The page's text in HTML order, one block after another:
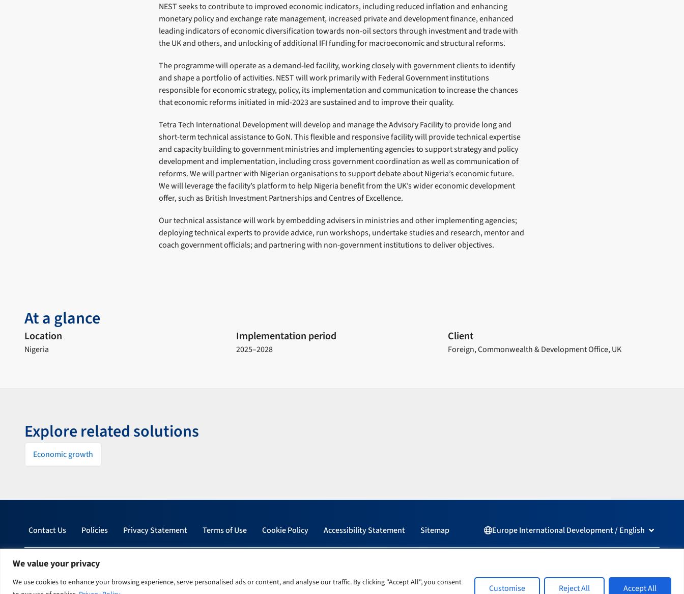
We value your privacy
We use cookies to enhance your browsing experience, serve personalised ads or content, and analyse our traffic. By clicking "Accept All", you consent
Customise Reject All Accept All
NEST seeks to contribute to improved economic indicators, including reduced inflation and enhancing
monetary policy and exchange rate management, increased private and development finance, enhanced
leading indicators of economic diversification towards non-oil sectors through investment and trade with
the UK and others, and unlocking of additional IFI funding for macroeconomic and structural reforms.
The programme will operate as a demand-led facility, working closely with government clients to identify
and shape a portfolio of activities. NEST will work primarily with Federal Government institutions
responsible for economic strategy, policy, its implementation and communication to increase the chances
that economic reforms initiated in mid-2023 are sustained and to improve their quality.
Tetra Tech International Development will develop and manage the Advisory Facility to provide long and
short-term technical assistance to GoN. This flexible and responsive facility will provide technical expertise
and capacity building to government ministries and implementing agencies to support strategy and policy
development and implementation, including cross government coordination as well as communication of
reforms. We will partner with Nigerian organisations to support debate about Nigeria’s economic future.
We will leverage the facility’s platform to help Nigeria benefit from the UK’s wider economic development
offer, such as British Investment Partnerships and Centres of Excellence.
Our technical assistance will work by embedding advisers in ministries and other implementing agencies;
deploying technical experts to provide advice, run workshops, undertake studies and research, mentor and
coach government officials; and partnering with non-government institutions to deliver objectives.
At a glance
Location
Nigeria
Implementation period
2025–2028
Client
Foreign, Commonwealth & Development Office, UK
Explore related solutions
Economic growth
Contact Us Policies Privacy Statement Terms of Use Cookie Policy Accessibility Statement Sitemap Europe International Development / English Open
© 2026 Tetra Tech, Inc. All rights reserved.
n
k
c
e